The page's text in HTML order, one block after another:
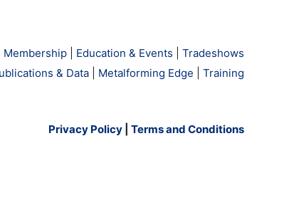
Membership Education & Events
Tradeshows
& Data Metalforming Edge Training
Privacy Policy Terms and Conditions